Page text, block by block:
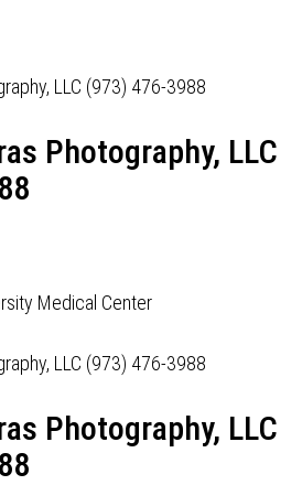
Photography, LLC
Medical Center
Photography, LLC